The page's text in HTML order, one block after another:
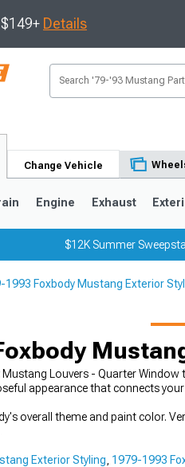
Details
Change Vehicle
Engine Exhaust
$12K Summer
1993 Foxbody Mustang Exterior
Louvers - Quarter
appearance that connects
overall theme and paint color.
Exterior Styling 1979-1993